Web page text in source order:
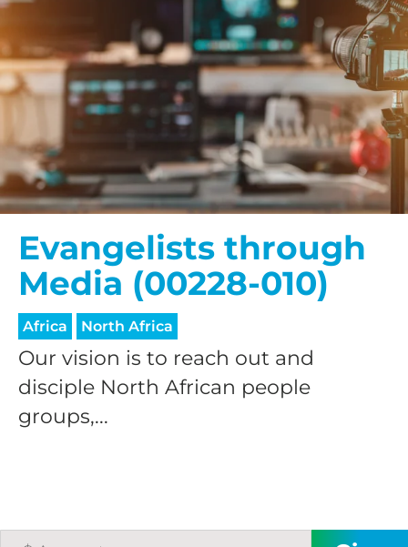
Evangelists through
Media (00228-010)
Africa North Africa
Our vision is to reach out and
disciple North African people
groups,...